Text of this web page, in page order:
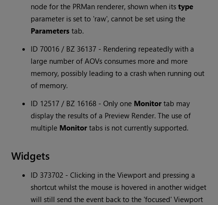
node for the PRMan renderer, shown when itstype
parameter is set to 'raw', cannot be set using the
Parameters tab.
ID 70016 / BZ 36137 - Rendering repeatedly with a
large number of AOVs consumes more and more
memory, possibly leading to a crash when running out
of memory.
ID 12517 / BZ 16168 - Only one Monitor tab may
display the results of a Preview Render. The use of
multiple Monitor tabs is not currently supported.
Widgets
ID 373702 - Clicking in the Viewport and pressing a
shortcut whilst the mouse is hovered in another widget
will still send the event back to the 'focused' Viewport